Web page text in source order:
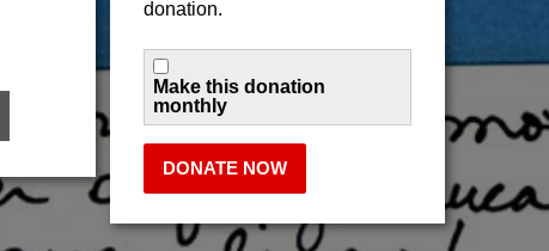
donation.
Make this donation
monthly
DONATE NOW